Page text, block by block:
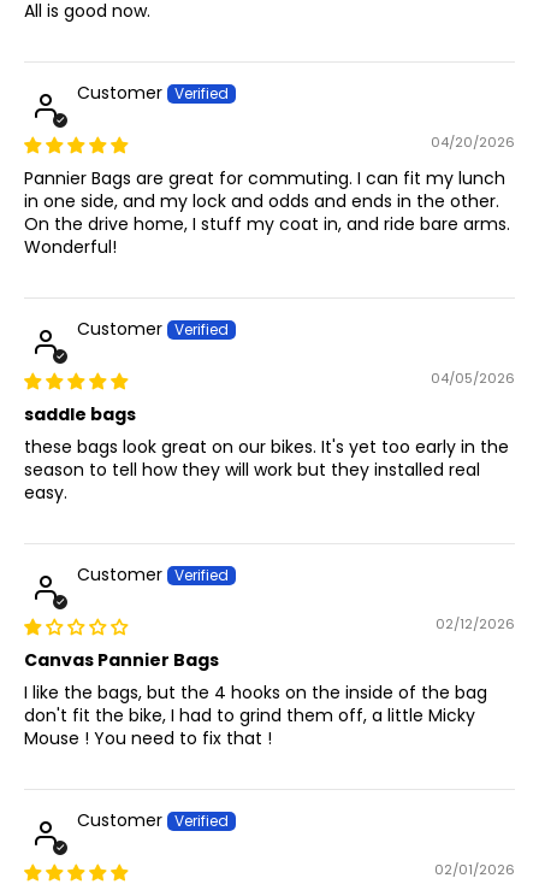
All is good now.
Customer
04/20/2026
Pannier Bags are great for commuting. I can fit my lunch
in one side, and my lock and odds and ends in the other.
On the drive home, I stuff my coat in, and ride bare arms.
Wonderful!
Customer
04/05/2026
saddle bags
these bags look great on our bikes. It's yet too early in the
season to tell how they will work but they installed real
easy.
Customer
02/12/2026
Canvas Pannier Bags
I like the bags, but the 4 hooks on the inside of the bag
don't fit the bike, I had to grind them off, a little Micky
Mouse ! You need to fix that !
Customer
02/01/2026